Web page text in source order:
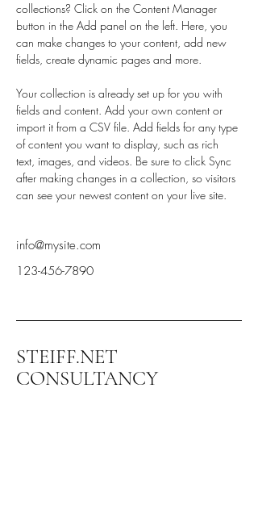
collections? Click on the Content Manager
button in the Add panel on the left. Here, you
can make changes to your content, add new
fields, create dynamic pages and more.
Your collection is already set up for you with
fields and content. Add your own content or
import it from a CSV file. Add fields for any type
of content you want to display, such as rich
text, images, and videos. Be sure to click Sync
after making changes in a collection, so visitors
can see your newest content on your live site.
info@mysite.com
123-456-7890
STEIFF.NET
CONSULTANCY